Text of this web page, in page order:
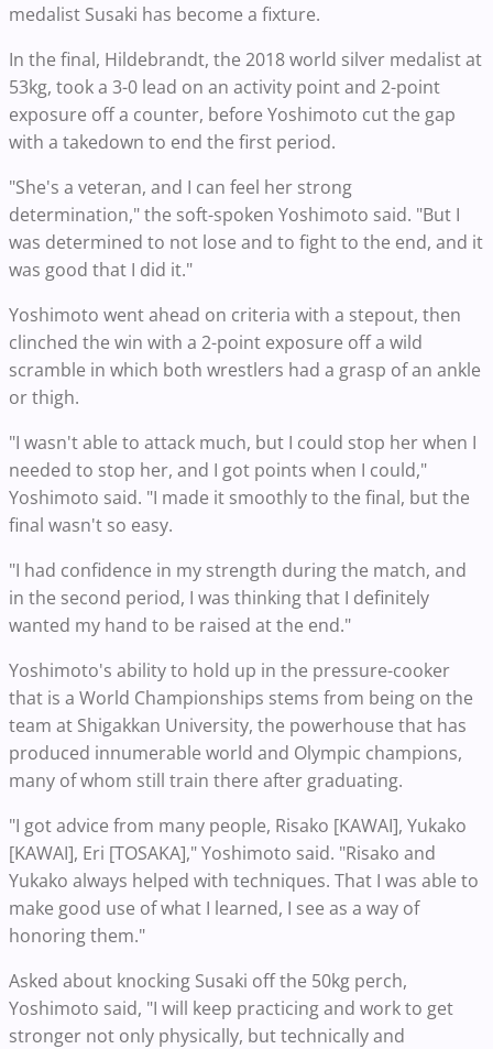
medalist Susaki has become a fixture.
In the final, Hildebrandt, the 2018 world silver medalist at
53kg, took a 3-0 lead on an activity point and 2-point
exposure off a counter, before Yoshimoto cut the gap
with a takedown to end the first period.
"She's a veteran, and I can feel her strong
determination," the soft-spoken Yoshimoto said. "But I
was determined to not lose and to fight to the end, and it
was good that I did it."
Yoshimoto went ahead on criteria with a stepout, then
clinched the win with a 2-point exposure off a wild
scramble in which both wrestlers had a grasp of an ankle
or thigh.
"I wasn't able to attack much, but I could stop her when I
needed to stop her, and I got points when I could,"
Yoshimoto said. "I made it smoothly to the final, but the
final wasn't so easy.
"I had confidence in my strength during the match, and
in the second period, I was thinking that I definitely
wanted my hand to be raised at the end."
Yoshimoto's ability to hold up in the pressure-cooker
that is a World Championships stems from being on the
team at Shigakkan University, the powerhouse that has
produced innumerable world and Olympic champions,
many of whom still train there after graduating.
"I got advice from many people, Risako [KAWAI], Yukako
[KAWAI], Eri [TOSAKA]," Yoshimoto said. "Risako and
Yukako always helped with techniques. That I was able to
make good use of what I learned, I see as a way of
honoring them."
Asked about knocking Susaki off the 50kg perch,
Yoshimoto said, "I will keep practicing and work to get
stronger not only physically, but technically and